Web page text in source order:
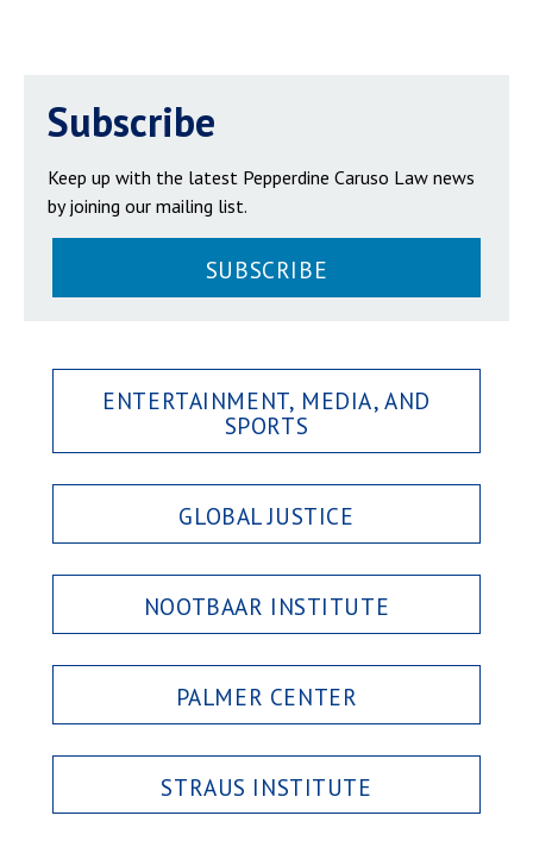
Subscribe
Keep up with the latest Pepperdine Caruso Law news
by joining our mailing list.
SUBSCRIBE
ENTERTAINMENT, MEDIA, AND
SPORTS
GLOBAL JUSTICE
NOOTBAAR INSTITUTE
PALMER CENTER
STRAUS INSTITUTE